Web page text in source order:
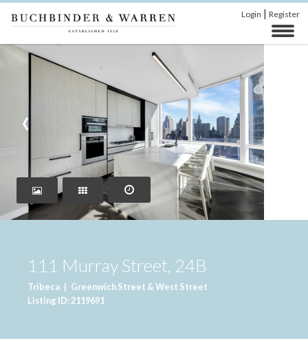
Login | Register
‹
111 Murray Street, 24B
Tribeca | Greenwich Street & West Street
Listing ID: 2119691